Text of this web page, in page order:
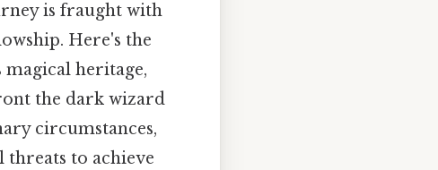
is fraught with
Here's the
heritage,
the dark wizard
circumstances,
to achieve